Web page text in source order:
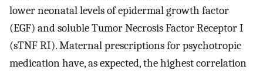
lower neonatal levels of epidermal growth factor
(EGF) and soluble Tumor Necrosis Factor Receptor I
(sTNF RI). Maternal prescriptions for psychotropic
medication have, as expected, the highest correlation